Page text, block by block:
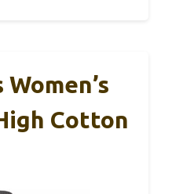
Cotton